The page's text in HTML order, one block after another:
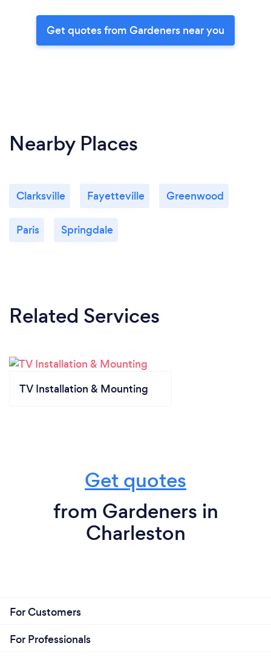
Get quotes from Gardeners near you
Nearby Places
Clarksville Fayetteville Greenwood
Paris Springdale
Related Services
TV Installation & Mounting
Get quotes
from Gardeners in
Charleston
For Customers
For Professionals